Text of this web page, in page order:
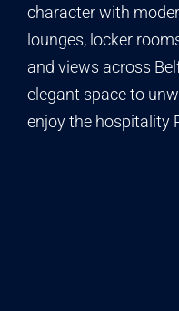
character with
lounges, locker
and views across
elegant space to
enjoy the hospitality